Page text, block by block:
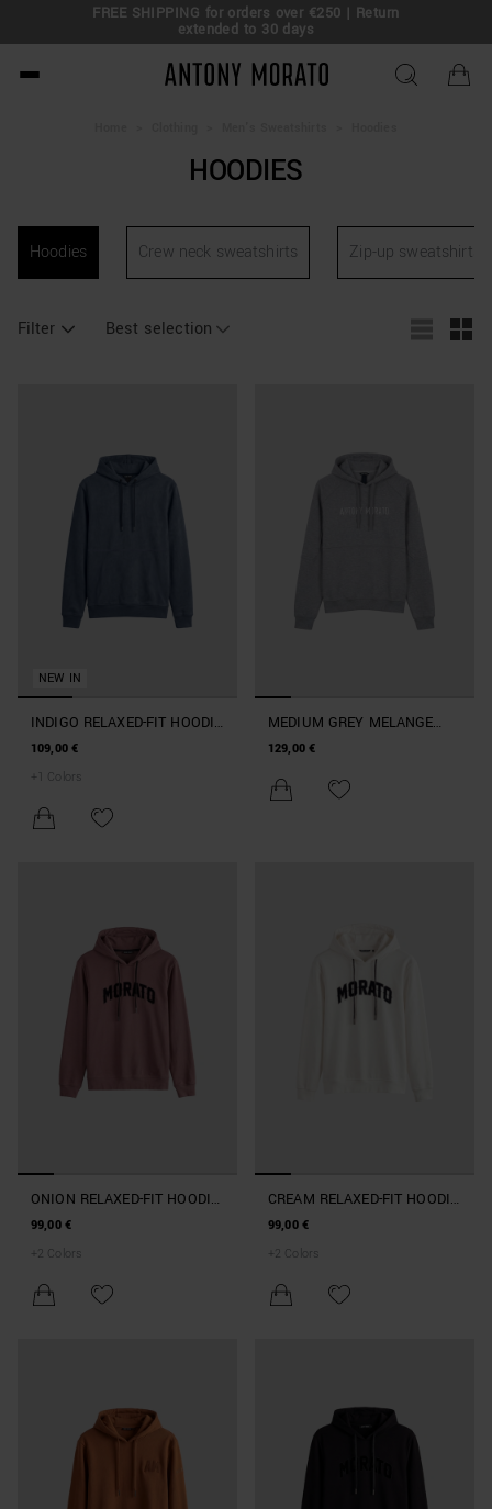
FREE SHIPPING for orders over €250 | Return
extended to 30 days
Antony Morato - Official
HOODIES
Hoodies Crew neck sweatshirts Zip-up sweatshirts
Filter Best selection
NEW IN
INDIGO RELAXED-FIT HOODIE
IN SUEDE-EFFECT FABRIC
109,00 €
+
Colors
MEDIUM GREY MELANGE
BOXY-FIT HOODIE IN SOFT
PRINT
129,00 €
ONION RELAXED-FIT HOODIE
IN TERRY COTTON
99,00 €
+ 2 Colors
CREAM RELAXED-FIT HOODIE
IN TERRY COTTON
99,00 €
+ 2 Colors